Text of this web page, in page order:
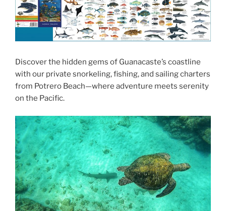
Discover the hidden gems of Guanacaste’s coastline
with our private snorkeling, fishing, and sailing charters
from Potrero Beach—where adventure meets serenity
on the Pacific.